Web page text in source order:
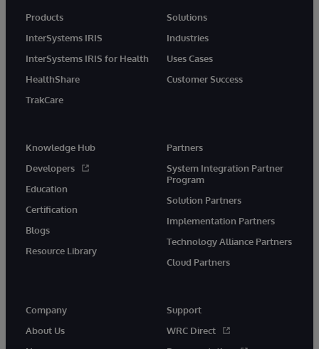
Products
InterSystems IRIS
InterSystems IRIS for Health
HealthShare
TrakCare
Solutions
Industries
Uses Cases
Customer Success
Knowledge Hub
Developers
Education
Certification
Blogs
Resource Library
Partners
System Integration Partner
Program
Solution Partners
Implementation Partners
Technology Alliance Partners
Cloud Partners
Company
About Us
Support
WRC Direct